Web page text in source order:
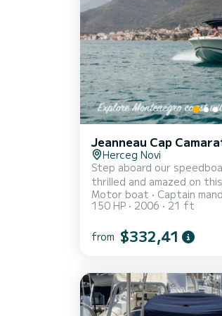
Jeanneau Cap
Herceg Novi
Step aboard our
thrilled and amazed on
Bay of Kotor. Whether you
or group, our speedboat
suitable for people of all
water sightseeing
experiences in areas that
accessed by boat. See
Motor boat Captain
150 HP
2006 21 ft
from $332,41